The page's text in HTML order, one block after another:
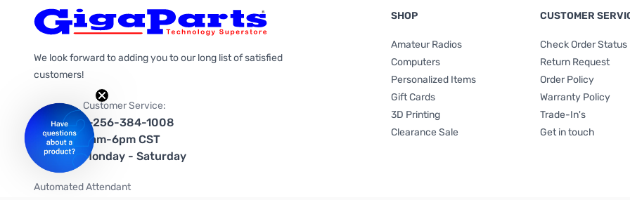
We look forward to adding you to our long list of satisfied
customers!
Customer Service:
1-256-384-1008
9am-6pm CST
Monday - Saturday
Automated Attendant
SHOP
Amateur Radios
Computers
Personalized Items
Gift Cards
3D Printing
Clearance Sale
CUSTOMER
Check Order Status
Return Request
Order Policy
Warranty Policy
Trade-In's
Get in touch